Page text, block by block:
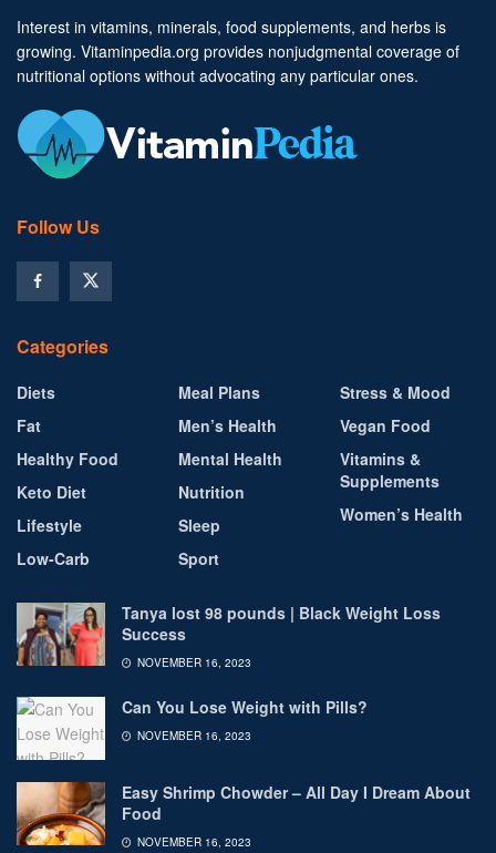
Interest in vitamins, minerals, food supplements, and herbs is
growing. Vitaminpedia.org provides nonjudgmental coverage of
nutritional options without advocating any particular ones.
Follow Us
Categories
Diets
Fat
Healthy Food
Keto Diet
Lifestyle
Low-Carb
Meal Plans
Men’s Health
Mental Health
Nutrition
Sleep
Sport
Stress & Mood
Vegan Food
Vitamins &
Supplements
Women’s Health
Tanya lost 98 pounds | Black Weight Loss
Success
NOVEMBER 16, 2023
Can You Lose Weight with Pills?
NOVEMBER 16, 2023
Easy Shrimp Chowder – All Day I Dream About
Food
NOVEMBER 16, 2023